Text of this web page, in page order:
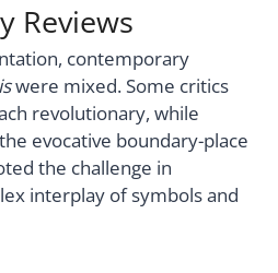
Reviews
contemporary
were mixed. Some critics
revolutionary, while
evocative boundary-place
the challenge in
interplay of symbols and